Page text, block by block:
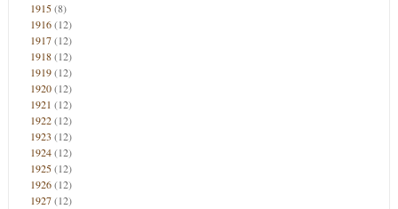
1915(8)
1916(12)
1917(12)
1918(12)
1919(12)
1920(12)
1921 (12)
1922(12)
1923 (12)
1924(12)
1925(12)
1926(12)
1927(12)